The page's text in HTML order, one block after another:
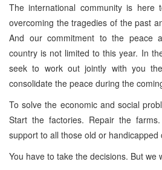
The international community is
overcoming the tragedies of the past
And our commitment to the peace
country is not limited to this year. In
seek to work out jointly with you
consolidate the peace during the
To solve the economic and social
Start the factories. Repair the
support to all those old or handicapped
You have to take the decisions. But we